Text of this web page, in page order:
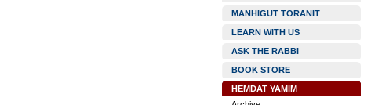
MANHIGUT TORANIT
LEARN WITH US
ASK THE RABBI
BOOK STORE
HEMDAT YAMIM